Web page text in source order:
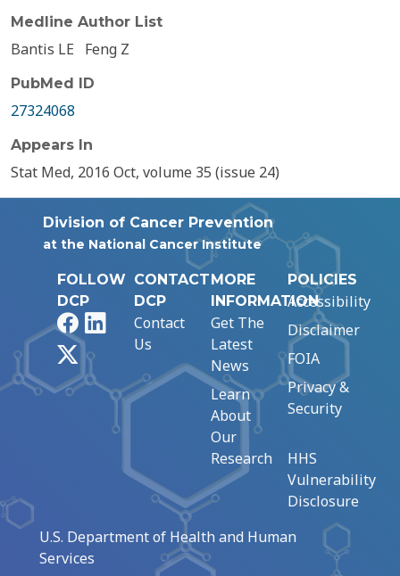
Medline Author List
Bantis LE Feng Z
PubMed ID
27324068
Appears In
Stat Med, 2016 Oct, volume 35 (issue 24)
Division of Cancer Prevention
at the National Cancer Institute
FOLLOW
DCP
FacebookLinkedIn
CONTACT
DCP
Contact
Us
MORE
INFORMATION
Get The
Latest
News
Learn
About
Our
Research
POLICIES
Accessibility
Disclaimer
FOIA
Privacy &
Security
HHS
Vulnerability
Disclosure
U.S. Department of Health and Human
Services